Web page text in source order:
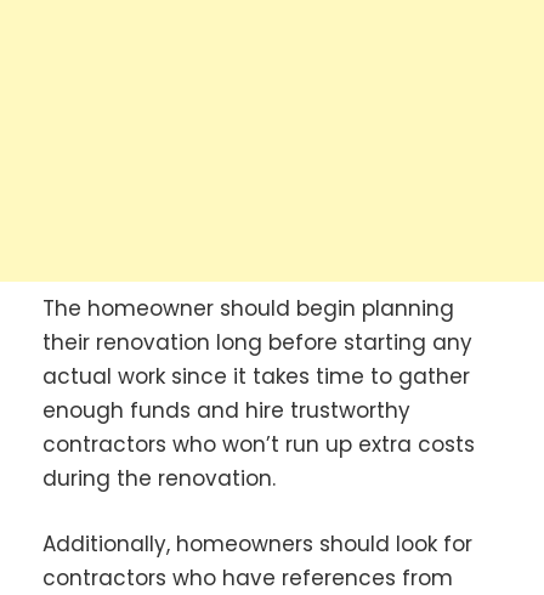
The homeowner should begin planning
their renovation long before starting any
actual work since it takes time to gather
enough funds and hire trustworthy
contractors who won’t run up extra costs
during the renovation.
Additionally, homeowners should look for
contractors who have references from